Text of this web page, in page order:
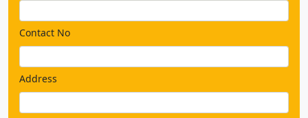
Contact No
Address